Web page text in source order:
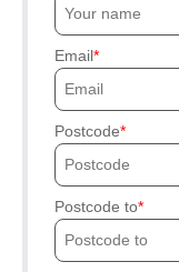
Email
Postcode
Postcode to